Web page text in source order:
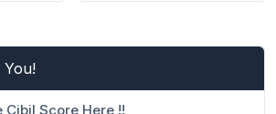
You!
Cibil Score Here !!